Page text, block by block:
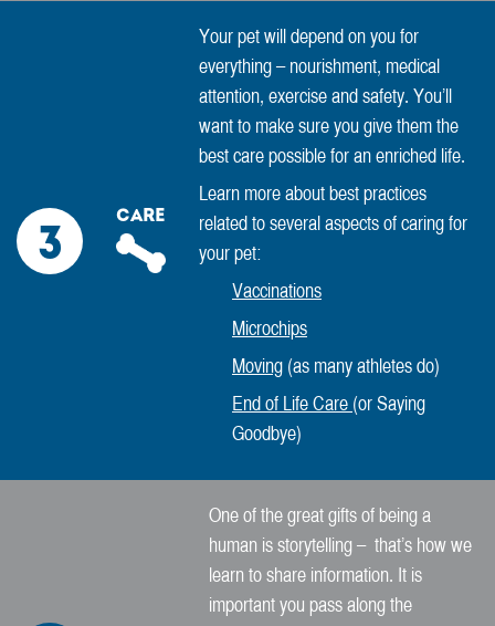
3
Care
Your pet will depend on you for
everything – nourishment, medical
attention, exercise and safety. You’ll
want to make sure you give them the
best care possible for an enriched life.
Learn more about best practices
related to several aspects of caring for
your pet:
Vaccinations
Microchips
Moving (as many athletes do)
End of Life Care (or Saying
Goodbye)
One of the great gifts of being a
human is storytelling – that’s how we
learn to share information. It is
important you pass along the